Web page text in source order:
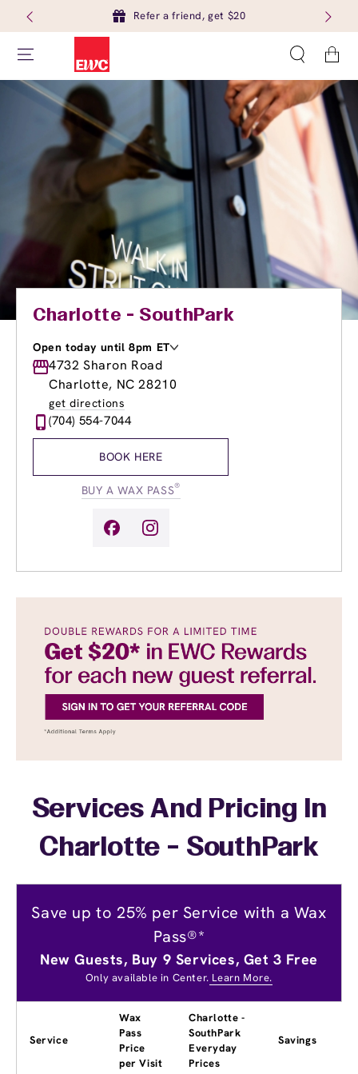
Refer a friend, get $20
Cart
Charlotte - SouthPark
Open today until 8pm ET
Monday
9:00am-
Tuesday
9:00am-8:00pm
Wednesday
Thursday
9:00am
Friday
9:00am-
4732 Sharon Road
Charlotte, NC 28210
get directions
(704) 554-7044
BOOK HERE
BUY A WAX PASS®
Services And Pricing In
Charlotte - SouthPark
Save up to 25% per Service with a Wax
Pass®*
New Guests, Buy 9 Services, Get 3 Free
Only available in Center. Learn More.
Service
Wax
Pass
Price
per Visit
Charlotte -
SouthPark
Everyday
Prices
Savings